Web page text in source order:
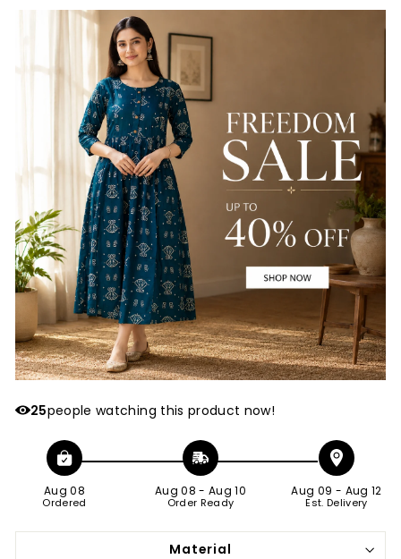
25people watching this product now!
Aug 08
Ordered
Aug 08 -Aug 10
Order Ready
Aug 09 - Aug 12
Est. Delivery
Material